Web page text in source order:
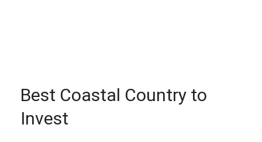
Best Coastal Country to
Invest